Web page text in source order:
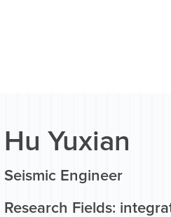
Hu Yuxian
Seismic Engineer
Research Fields: